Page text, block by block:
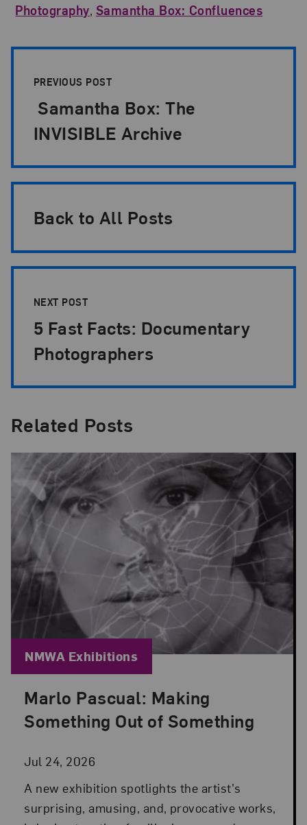
Photography, Samantha Box: Confluences
PREVIOUS POST
Samantha Box: The
INVISIBLE Archive
Back to All Posts
NEXT POST
5 Fast Facts: Documentary
Photographers
Related Posts
Marlo Pascual: Making
Something Out of Something
Jul 24, 2026
Posted: Jul 24, 2026 in NMWA Exhibitions
A new exhibition spotlights the artist's
surprising, amusing, and, provocative works,
Blog Category:
NMWA Exhibitions